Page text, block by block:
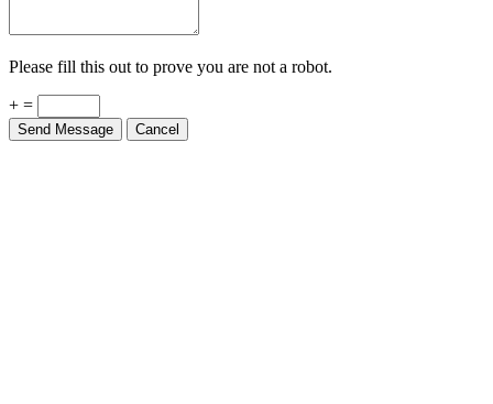
Please fill this out to prove you are not a robot.
+ =
Send Message Cancel